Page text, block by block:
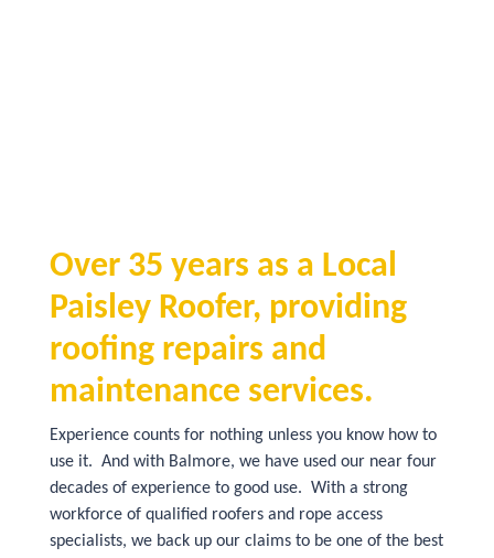
Over 35 years as a Local
Paisley Roofer, providing
roofing repairs and
maintenance services.
Experience counts for nothing unless you know how to
use it. And with Balmore, we have used our near four
decades of experience to good use. With a strong
workforce of qualified roofers and rope access
specialists, we back up our claims to be one of the best